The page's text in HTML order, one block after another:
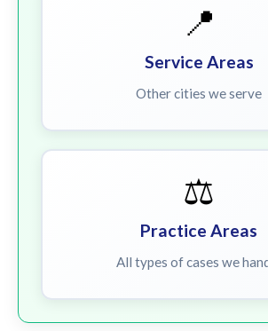
📍
Service Areas
Other cities we serve
⚖️
Practice Areas
All types of cases we